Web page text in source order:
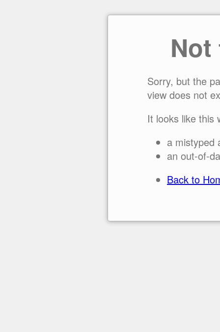
Sorry, but the
view does not
It looks like this
a mistyped
an out-of-
Back to